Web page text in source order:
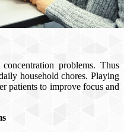
problems. Thus
household chores. Playing
patients to improve focus and